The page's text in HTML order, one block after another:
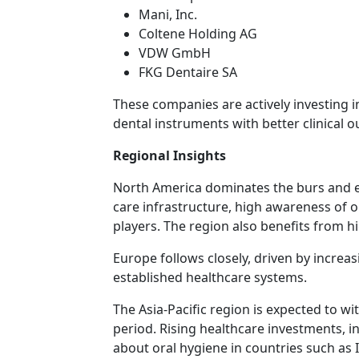
Mani, Inc.
Coltene Holding AG
VDW GmbH
FKG Dentaire SA
These companies are actively
dental instruments with better clinical
Regional Insights
North America dominates the burs
care infrastructure, high awareness of
players. The region also benefits from
Europe follows closely, driven by
established healthcare systems.
The Asia-Pacific region is expected to
period. Rising healthcare investments,
about oral hygiene in countries such as